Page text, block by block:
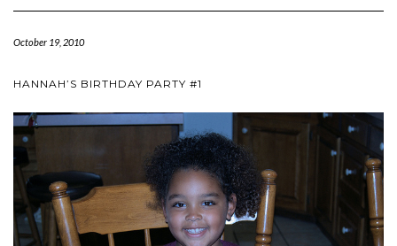
Navigation
October 19, 2010
HANNAH’S BIRTHDAY PARTY #1